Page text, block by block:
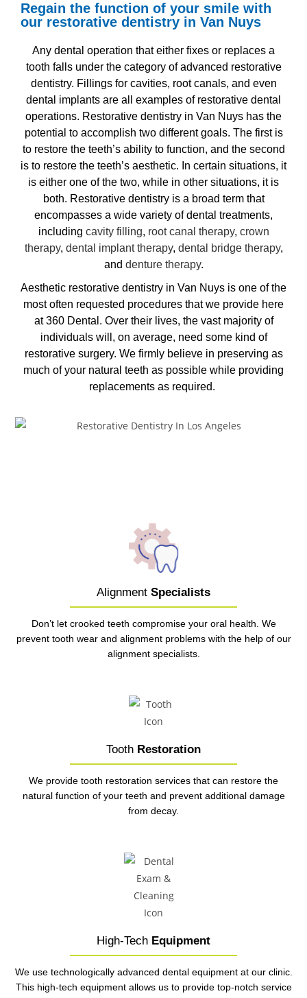
Regain the function of your smile with
our restorative dentistry in Van Nuys
Any dental operation that either fixes or replaces a
tooth falls under the category ofadvanced restorative
dentistry. Fillings for cavities, root canals, and even
dental implants are all examples of restorative dental
operations. Restorative dentistry in Van Nuys has the
potential to accomplish two different goals. The first is
to restore the teeth’s ability to function, and the second
is to restore the teeth’s aesthetic. In certain situations, it
is either one of the two, while in other situations, it is
both. Restorative dentistry is a broad term that
encompasses a wide variety of dental treatments,
including cavity filling, root canal therapy, crown
therapy, dental implant therapy, dental bridge therapy,
and denture therapy.
Aesthetic restorative dentistry in Van Nuys is one of the
most often requested procedures that we provide here
at 360 Dental. Over their lives, the vast majority of
individuals will, on average, need some kind of
restorative surgery. We firmly believe in preserving as
much of your natural teeth as possible while providing
replacements as required.
Alignment Specialists
Don’t let crooked teeth compromise your oral health. We
prevent tooth wear and alignment problems with the help of our
alignment specialists.
Tooth Restoration
We provide tooth restoration services that can restore the
natural function of your teeth and prevent additional damage
from decay.
High-Tech Equipment
We use technologically advanced dental equipment at our clinic.
This high-tech equipment allows us to provide top-notch service